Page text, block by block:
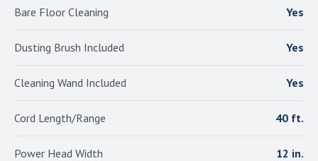
Bare Floor Cleaning Yes
Dusting Brush Included Yes
Cleaning Wand Included Yes
Cord Length/Range 40 ft.
Power Head Width 12 in.